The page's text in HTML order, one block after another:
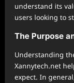
understand its
users looking to
The Purpose
Understanding
Xannytech.net
expect. In